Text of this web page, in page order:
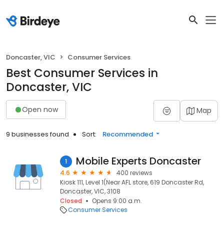
Doncaster, VIC Consumer Services
Best Consumer Services in
Doncaster, VIC
Open now Map
9 businesses found Sort: Recommended
1 Mobile Experts Doncaster
4.6
400 reviews
Kiosk 111, Level 1(Near AFL store, 619 Doncaster Rd,
Doncaster, VIC, 3108
Closed
Opens 9:00 a.m.
Consumer Services